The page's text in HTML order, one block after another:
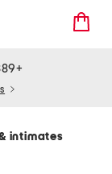
intimates